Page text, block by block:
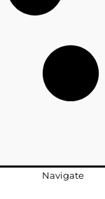
Navigate